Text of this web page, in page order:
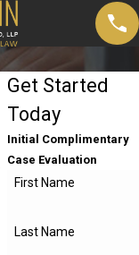
Get Started
Today
Initial Complimentary
Case Evaluation
First Name
Last Name